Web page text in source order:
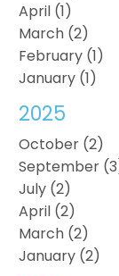
April (1)
March (2)
February (1)
January (1)
2025
October (2)
September
July (2)
April (2)
March (2)
January (2)